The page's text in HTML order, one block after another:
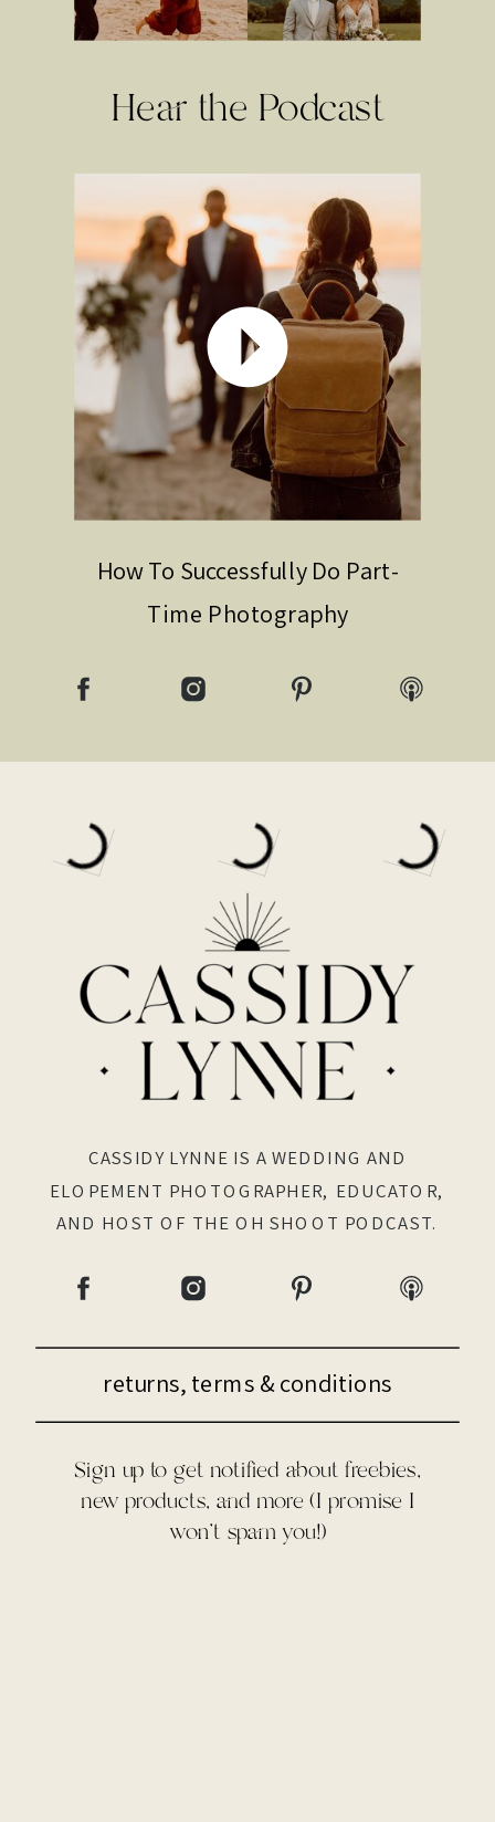
How To Successfully Do Part-
Time Photography
Hear the Podcast
Sign up to get notified about freebies,
new products, and more (I promise I
won't spam you!)
CASSIDY LYNNE IS A WEDDING AND
ELOPEMENT PHOTOGRAPHER, EDUCATOR,
AND HOST OF THE OH SHOOT PODCAST.
returns, terms & conditions